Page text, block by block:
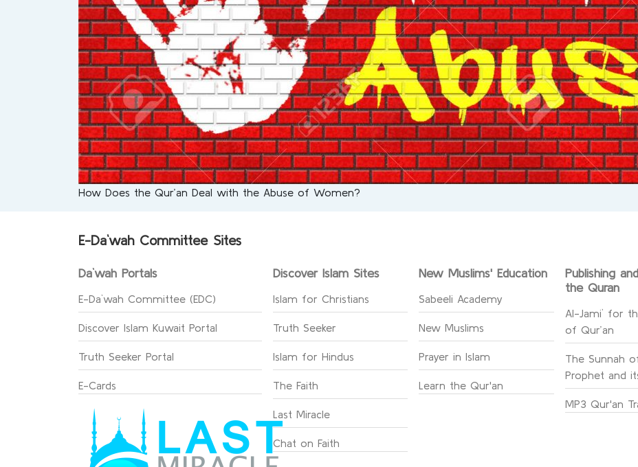
How Does the Qur’an Deal with the Abuse of Women?
E-Da`wah Committee Sites
Da`wah Portals
E-Da`wah Committee (EDC)
Discover Islam Kuwait Portal
Truth Seeker Portal
E-Cards
Discover Islam Sites
Islam for Christians
Truth Seeker
Islam for Hindus
The Faith
Last Miracle
Chat on Faith
New Muslims' Education
Sabeeli Academy
New Muslims
Prayer in Islam
Learn the Qur'an
Publishing
the Quran
Al-Jami` for
of Qur’an
The Sunnah
Prophet and
MP3 Qur'an